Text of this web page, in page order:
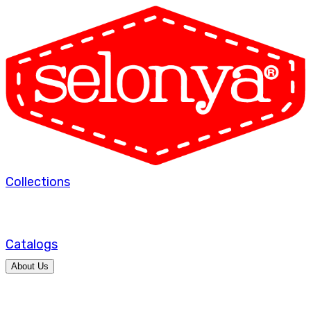
Collections
Catalogs
About Us